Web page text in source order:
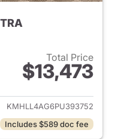
Total Price
$13,473
View details for 2023
KMHLL4AG6PU393752
Includes $589 doc fee